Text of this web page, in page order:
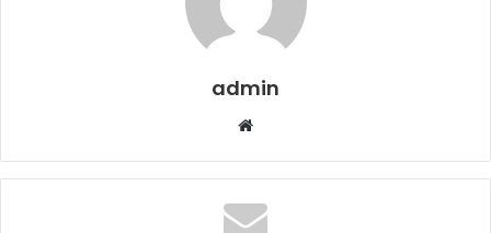
admin
Website